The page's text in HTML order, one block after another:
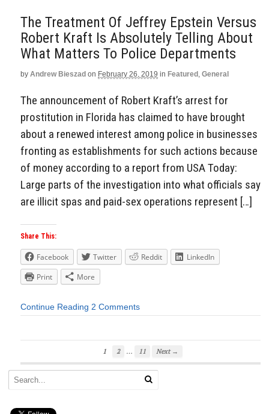
The Treatment Of Jeffrey Epstein Versus
Robert Kraft Is Absolutely Telling About
What Matters To Police Departments
by Andrew Bieszad on February 26, 2019 in Featured General
The announcement of Robert Kraft’s arrest for
prostitution in Florida has claimed to have brought
about a renewed interest among police in businesses
fronting as establishments for such actions because
of money according to a report from USA Today:
Large parts of the investigation into what officials say
are illicit spas and paid-sex operations represent […]
Share This:
Facebook Twitter Reddit
LinkedIn
Print
More
Continue Reading 2 Comments
1 2 … 11 Next →